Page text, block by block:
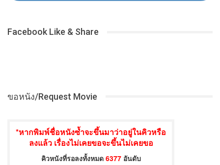
Facebook Like & Share
ขอหนัง/Request Movie